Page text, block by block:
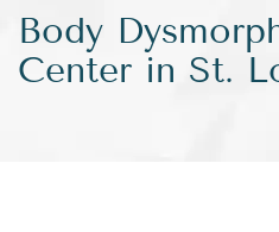
Body
Center in St.